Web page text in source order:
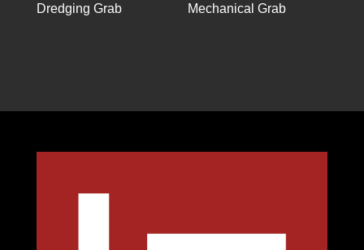
Dredging Grab Mechanical Grab